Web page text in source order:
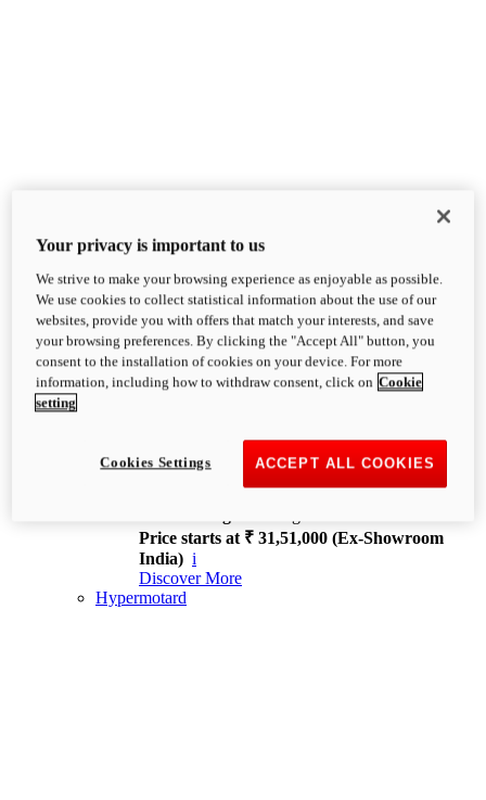
XDiavel
OVERVIEW
Feet Forward. Heads Turning.
Challenging every convention, bringing that
unmistakable Ducati DNA to the cruiser world.
XDiavel V4
168 hp
Price starts at ₹ 31,51,000 (Ex-Showroom
India) i
Discover More
Hypermotard
Your privacy is important to us
We strive to make your browsing experience as enjoyable as possible.
We use cookies to collect statistical information about the use of our
websites, provide you with offers that match your interests, and save
your browsing preferences. By clicking the "Accept All" button, you
consent to the installation of cookies on your device. For more
information, including how to withdraw consent, click on Cookie
setting
ACCEPT ALL COOKIES
Cookies Settings